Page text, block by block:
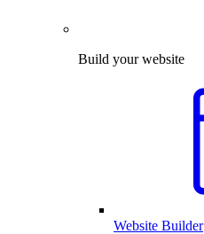
Build your website
Website Builder